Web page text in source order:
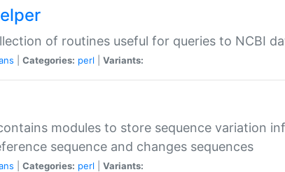
of routines useful for queries to NCBI
Categories: perl Variants:
modules to store sequence variation
sequence and changes sequences
Categories: perl Variants: